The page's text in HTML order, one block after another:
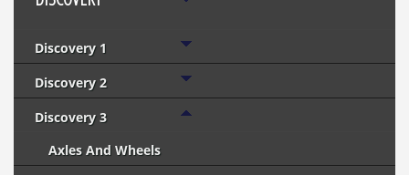
Discovery 1
Discovery 2
Discovery 3
Axles And Wheels